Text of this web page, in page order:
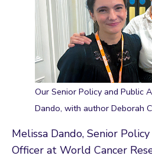
Our Senior Policy and Public
Dando, with author Deborah
Melissa Dando, Senior
Officer at World Cancer